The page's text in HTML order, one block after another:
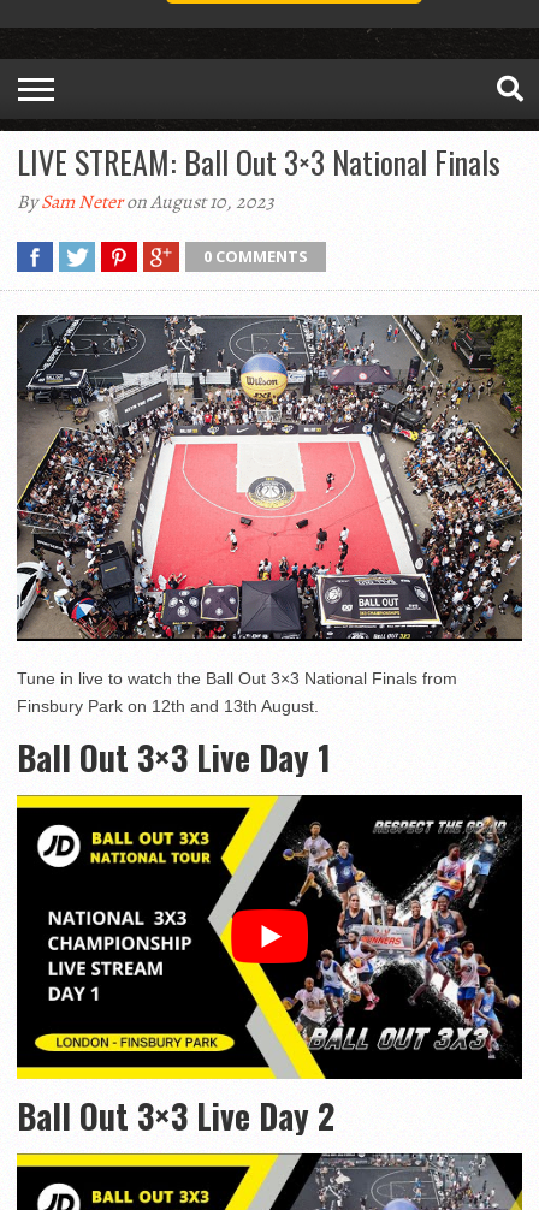
LIVE STREAM: Ball Out 3×3 National Finals
BySam Neteron August 10, 2023
0 COMMENTS
Tune in live to watch the Ball Out 3×3 National Finals from
Finsbury Park on 12th and 13th August.
Ball Out 3×3 Live Day 1
Ball Out 3×3 Live Day 2